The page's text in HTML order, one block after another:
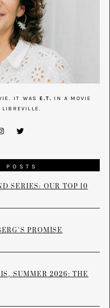
IT WAS E.T.
IN A MOVIE
POSTS
SERIES: OUR TOP 10
PROMISE
SUMMER 2026: THE